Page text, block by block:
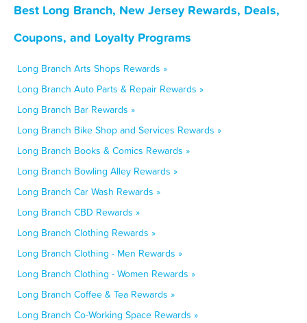
Best Long Branch, New Jersey Rewards, Deals,
Coupons, and Loyalty Programs
Long Branch Arts Shops Rewards »
Long Branch Auto Parts & Repair Rewards »
Long Branch Bar Rewards »
Long Branch Bike Shop and Services Rewards »
Long Branch Books & Comics Rewards »
Long Branch Bowling Alley Rewards »
Long Branch Car Wash Rewards »
Long Branch CBD Rewards »
Long Branch Clothing Rewards »
Long Branch Clothing - Men Rewards »
Long Branch Clothing - Women Rewards »
Long Branch Coffee & Tea Rewards »
Long Branch Co-Working Space Rewards »